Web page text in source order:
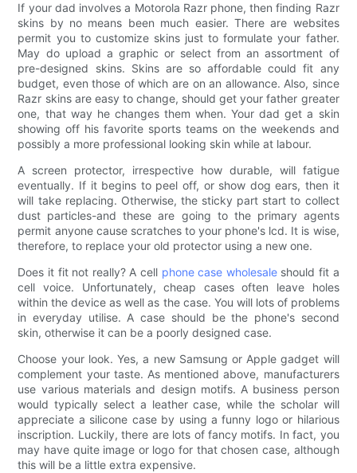
If your dad involves a Motorola Razr phone, then finding Razr
skins by no means been much easier. There are websites
permit you to customize skins just to formulate your father.
May do upload a graphic or select from an assortment of
pre-designed skins. Skins are so affordable could fit any
budget, even those of which are on an allowance. Also, since
Razr skins are easy to change, should get your father greater
one, that way he changes them when. Your dad get a skin
showing off his favorite sports teams on the weekends and
possibly a more professional looking skin while at labour.
A screen protector, irrespective how durable, will fatigue
eventually. If it begins to peel off, or show dog ears, then it
will take replacing. Otherwise, the sticky part start to collect
dust particles-and these are going to the primary agents
permit anyone cause scratches to your phone's lcd. It is wise,
therefore, to replace your old protector using a new one.
Does it fit not really? A cell phone case wholesaleshould fit a
cell voice. Unfortunately, cheap cases often leave holes
within the device as well as the case. You will lots of problems
in everyday utilise. A case should be the phone's second
skin, otherwise it can be a poorly designed case.
Choose your look. Yes, a new Samsung or Apple gadget will
complement your taste. As mentioned above, manufacturers
use various materials and design motifs. A business person
would typically select a leather case, while the scholar will
appreciate a silicone case by using a funny logo or hilarious
inscription. Luckily, there are lots of fancy motifs. In fact, you
may have quite image or logo for that chosen case, although
this will be a little extra expensive.